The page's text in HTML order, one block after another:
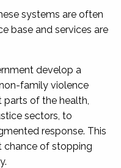
systems are often
base and services are
develop a
family violence
of the health,
sectors, to
response. This
chance of stopping